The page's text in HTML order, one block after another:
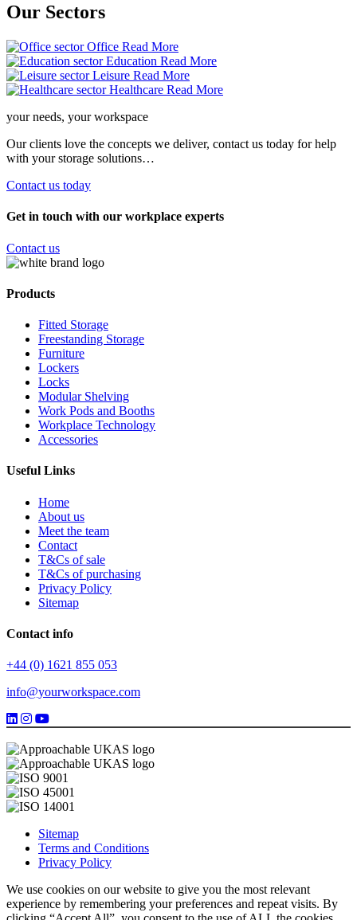
Our Sectors
Office Read More
Education Read More
Leisure Read More
Healthcare Read More
your needs, your workspace
Our clients love the concepts we deliver, contact us today for help
with your storage solutions…
Contact us today
Get in touch with our workplace experts
Contact us
Products
Fitted Storage
Freestanding Storage
Furniture
Lockers
Locks
Modular Shelving
Work Pods and Booths
Workplace Technology
Accessories
Useful Links
Home
About us
Meet the team
Contact
T&Cs of sale
T&Cs of purchasing
Privacy Policy
Sitemap
Contact info
+44 (0) 1621 855 053
info@yourworkspace.com
Sitemap
Terms and Conditions
Privacy Policy
We use cookies on our website to give you the most relevant
experience by remembering your preferences and repeat visits. By